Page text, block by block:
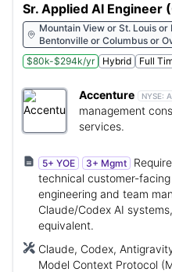
Sr. Applied AI Engineer
Mountain View or St. Louis
Bentonville or Columbus or
Cleveland or Detroit or
Oklahoma City or Miami or
Denver or Albany or Hartford
Redmond or Los Angeles or
Milwaukee or Beaverton or
or Boston or Charlotte or
$80k-$294k/yr Hybrid Full
Accenture NYSE:
management
services.
5+ YOE 3+ Mgmt
technical customer-
engineering and team
Claude/Codex AI
equivalent.
Claude, Codex,
Model Context Protocol